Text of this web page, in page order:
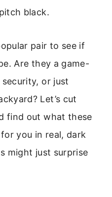
black.
pair to see if
Are they a game-
or just
Let’s cut
find out what these
you in real, dark
might just surprise